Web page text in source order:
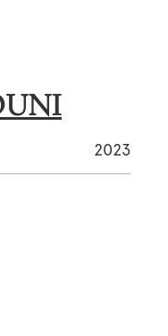
2023